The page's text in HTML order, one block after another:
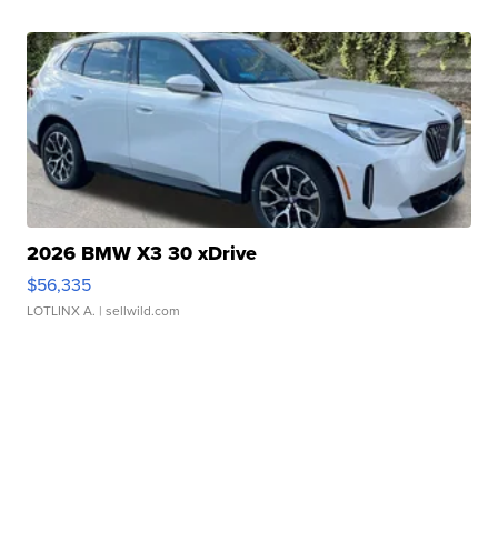
2026 BMW X3 30 xDrive
$56,335
LOTLINX A. | sellwild.com